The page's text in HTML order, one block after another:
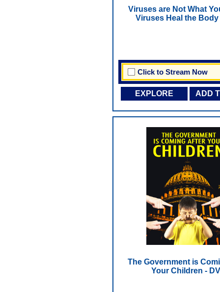
Viruses are Not What
Viruses Heal the Body
Click to Stream Now
EXPLORE ADD
The Government is
Your Children -